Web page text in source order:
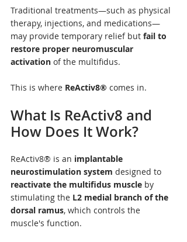
Traditional treatments—such as physical
therapy, injections, and medications—
may provide temporary relief but fail to
restore proper neuromuscular
activation of the multifidus.
This is where ReActiv8® comes in.
What Is ReActiv8 and
How Does It Work?
ReActiv8® is an implantable
neurostimulation system designed to
reactivate the multifidus muscle by
stimulating the L2 medial branch of the
dorsal ramus, which controls the
muscle's function.